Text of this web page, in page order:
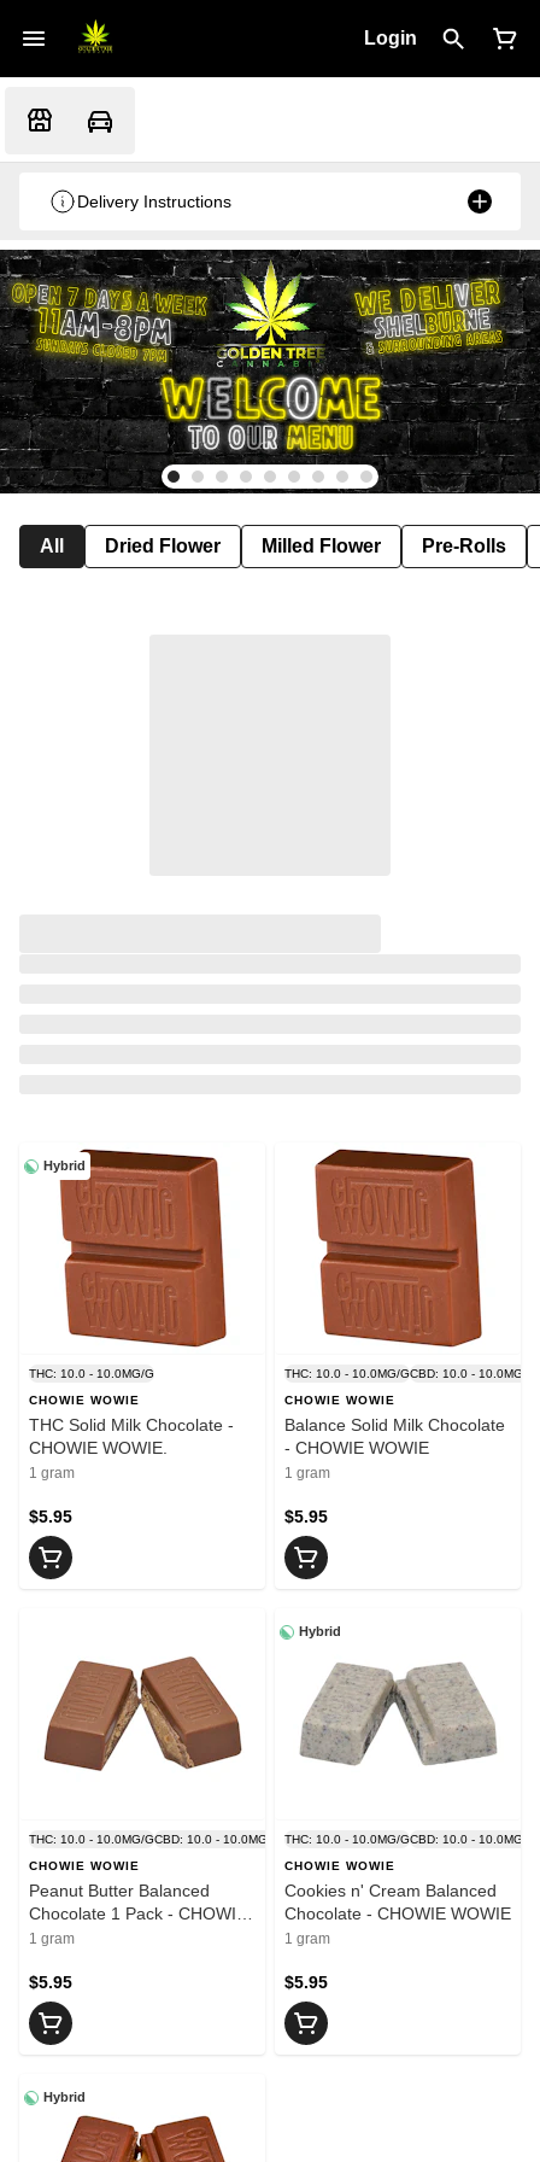
Login
Delivery Instructions
All Dried Flower Milled Flower Pre-Rolls
Hybrid
THC: 10.0 - 10.0MG/G
CHOWIE WOWIE
THC Solid Milk Chocolate -
CHOWIE WOWIE.
1 gram
$5.95
THC: 10.0 - 10.0MG/GCBD: 10.0 - 10.0MG/G
CHOWIE WOWIE
Balance Solid Milk Chocolate
- CHOWIE WOWIE
1 gram
$5.95
THC: 10.0 - 10.0MG/GCBD: 10.0 - 10.0MG/G
CHOWIE WOWIE
Peanut Butter Balanced
Chocolate 1 Pack - CHOWIE
WOWIE
1 gram
$5.95
Hybrid
THC: 10.0 - 10.0MG/GCBD: 10.0 - 10.0MG/G
CHOWIE WOWIE
Cookies n' Cream Balanced
Chocolate - CHOWIE WOWIE
1 gram
$5.95
Hybrid